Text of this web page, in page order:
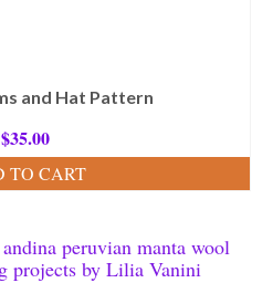
and Hat Pattern
$35.00
TO CART